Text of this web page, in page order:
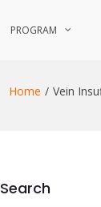
PROGRAM
Home Vein
Search